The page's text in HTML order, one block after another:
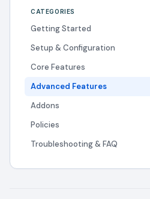
CATEGORIES
Getting Started
Setup & Configuration
Core Features
Advanced Features
Addons
Policies
Troubleshooting & FAQ